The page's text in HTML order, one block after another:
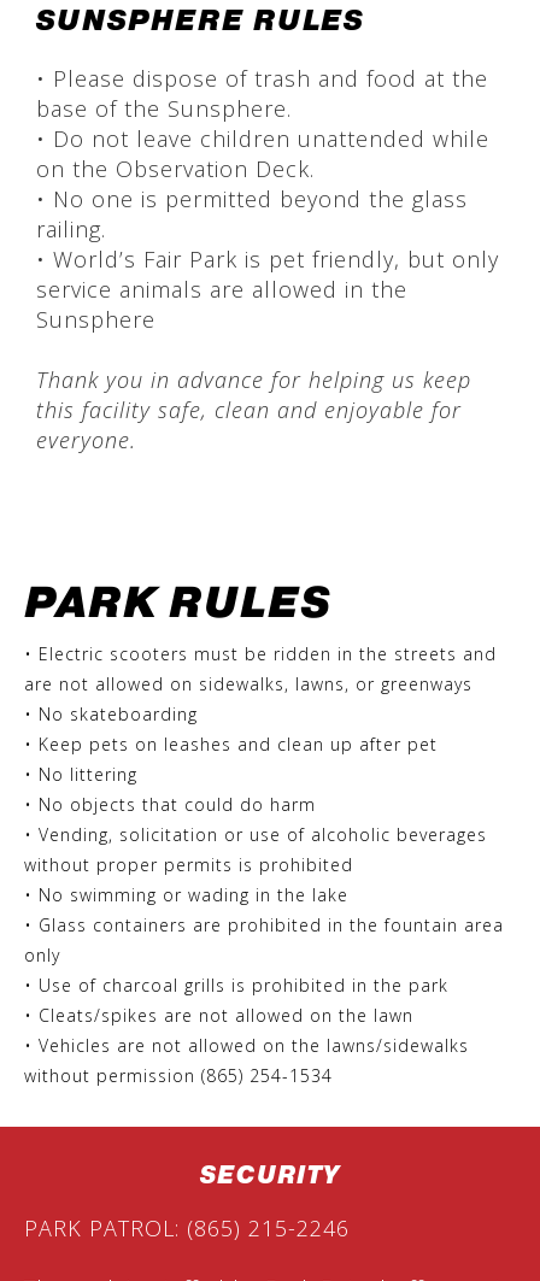
SUNSPHERE RULES
• Please dispose of trash and food at the
base of the Sunsphere.
• Do not leave children unattended while
on the Observation Deck.
• No one is permitted beyond the glass
railing.
• World’s Fair Park is pet friendly, but only
service animals are allowed in the
Sunsphere
Thank you in advance for helping us keep
this facility safe, clean and enjoyable for
everyone.
PARK RULES
• Electric scooters must be ridden in the streets and
are not allowed on sidewalks, lawns, or greenways
• No skateboarding
• Keep pets on leashes and clean up after pet
• No littering
• No objects that could do harm
• Vending, solicitation or use of alcoholic beverages
without proper permits is prohibited
• No swimming or wading in the lake
• Glass containers are prohibited in the fountain area
only
• Use of charcoal grills is prohibited in the park
• Cleats/spikes are not allowed on the lawn
• Vehicles are not allowed on the lawns/sidewalks
without permission (865) 254-1534
SECURITY
PARK PATROL: (865) 215-2246